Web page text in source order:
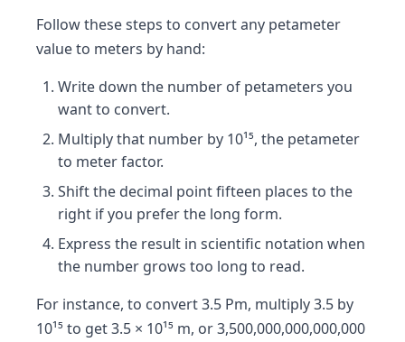
Follow these steps to convert any petameter
value to meters by hand:
Write down the number of petameters you
want to convert.
Multiply that number by 10¹⁵, the petameter
to meter factor.
Shift the decimal point fifteen places to the
right if you prefer the long form.
Express the result in scientific notation when
the number grows too long to read.
For instance, to convert 3.5 Pm, multiply 3.5 by
10¹⁵ to get 3.5 × 10¹⁵ m, or 3,500,000,000,000,000